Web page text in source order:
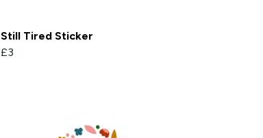
Still Tired Sticker
£3